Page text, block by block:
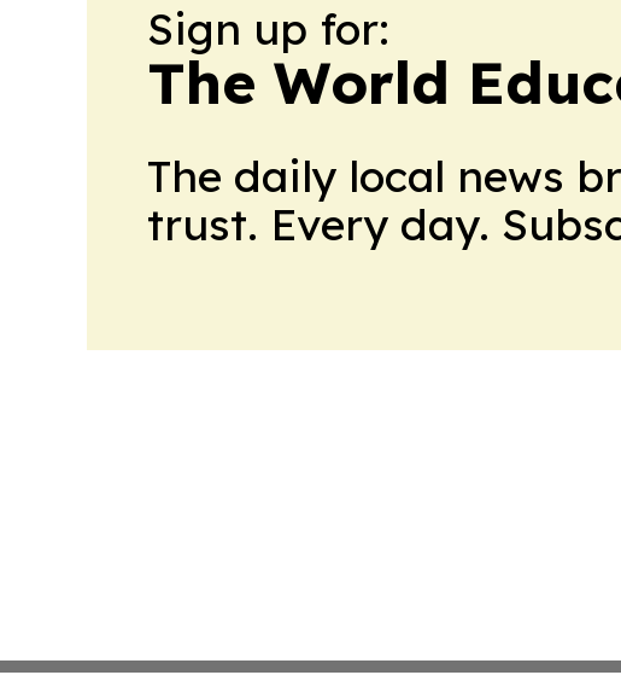
Sign up for:
The World
The daily local news
trust. Every day.